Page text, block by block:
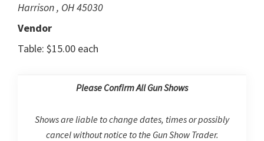
Harrison , OH 45030
Vendor
Table: $15.00 each
Please Confirm All Gun Shows
Shows are liable to change dates, times or possibly
cancel without notice to the Gun Show Trader.